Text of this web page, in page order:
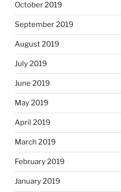
October 2019
September 2019
August 2019
July 2019
June 2019
May 2019
April 2019
March 2019
February 2019
January 2019